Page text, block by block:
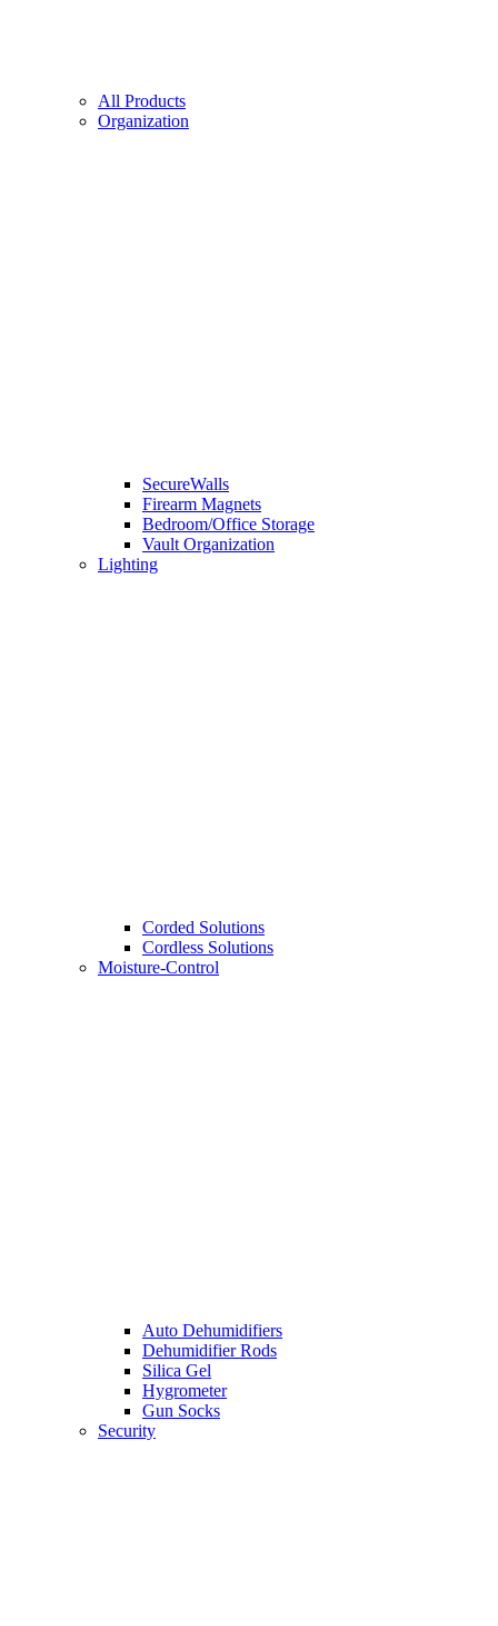
All Products
Organization
SecureWalls
Firearm Magnets
Bedroom/Office Storage
Vault Organization
Lighting
Corded Solutions
Cordless Solutions
Moisture-Control
Auto Dehumidifiers
Dehumidifier Rods
Silica Gel
Hygrometer
Gun Socks
Security